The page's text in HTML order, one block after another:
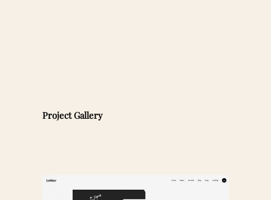
Project Gallery